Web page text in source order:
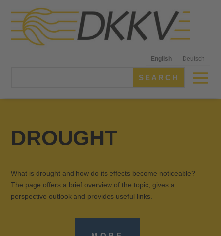
English Deutsch
DROUGHT
What is drought and how do its effects become noticeable?
The page offers a brief overview of the topic, gives a
perspective outlook and provides useful links.